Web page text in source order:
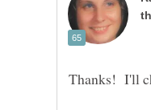
Thanks! I'll